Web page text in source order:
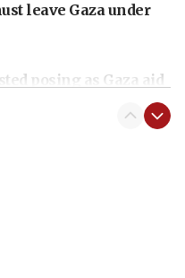
leave Gaza under
posing as Gaza aid